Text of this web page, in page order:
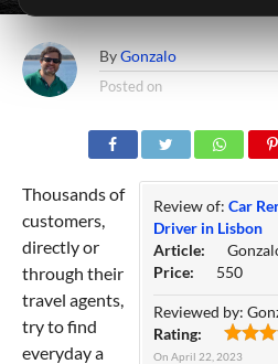
By Gonzalo
Posted on
Review of:Car
Driver in Lisbon
Article:
Price:
550
Reviewed by:
Rating:
OnApril 22, 2023
Thousands of
customers,
directly or
through their
travel agents,
try to find
everyday a